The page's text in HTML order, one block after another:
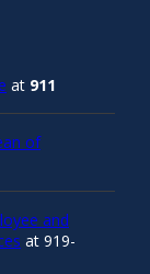
at 911
of
and
at 919-